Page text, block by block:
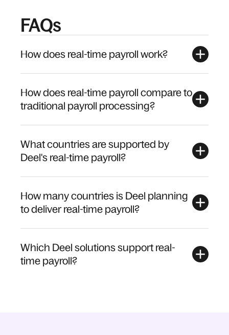
FAQs
How does real-time payroll work?
How does real-time payroll compare to
traditional payroll processing?
What countries are supported by
Deel's real-time payroll?
How many countries is Deel planning
to deliver real-time payroll?
Which Deel solutions support real-
time payroll?